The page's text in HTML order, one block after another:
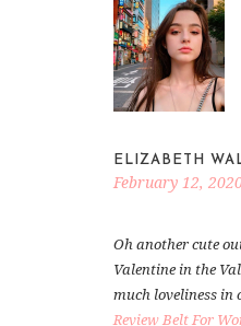
ELIZABETH
February 12,
Oh another cute
Valentine in the
much loveliness in
Review Belt For